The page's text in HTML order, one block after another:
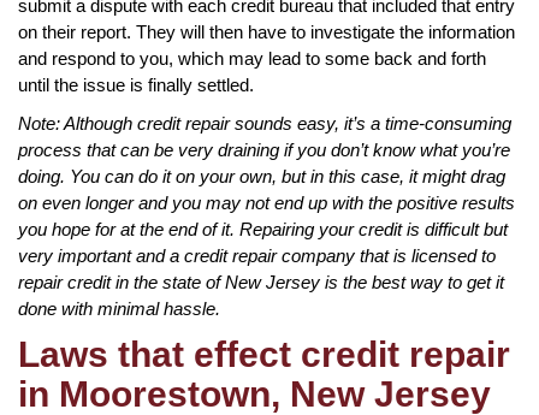
submit a dispute with each credit bureau that included that entry
on their report. They will then have to investigate the information
and respond to you, which may lead to some back and forth
until the issue is finally settled.
Note: Although credit repair sounds easy, it’s a time-consuming
process that can be very draining if you don’t know what you’re
doing. You can do it on your own, but in this case, it might drag
on even longer and you may not end up with the positive results
you hope for at the end of it. Repairing your credit is difficult but
very important and a credit repair company that is licensed to
repair credit in the state of New Jersey is the best way to get it
done with minimal hassle.
Laws that effect credit repair
in Moorestown, New Jersey